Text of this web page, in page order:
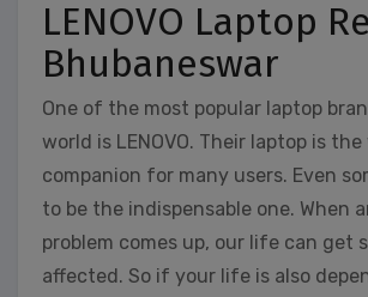
LENOVO Laptop
Bhubaneswar
One of the most popular laptop
world is LENOVO. Their laptop is the
companion for many users. Even
to be the indispensable one. When
problem comes up, our life can get
affected. So if your life is also